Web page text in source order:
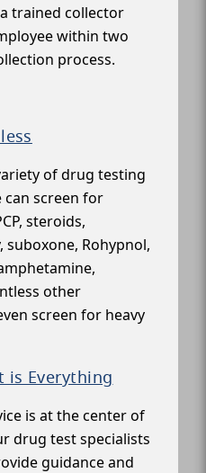
trained collector
within two
process.
of drug testing
can screen for
steroids,
suboxone, Rohypnol,
other
screen for heavy
is Everything
is at the center of
drug test specialists
guidance and